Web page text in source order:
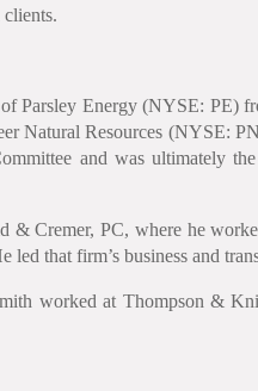
clients.
Parsley Energy (NYSE: PE)
Natural Resources (NYSE:
and was ultimately
& Cremer, PC, where he
that firm’s business and
worked at Thompson &